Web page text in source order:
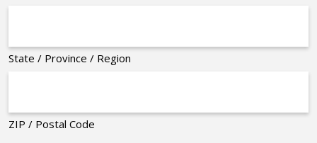
State / Province / Region
ZIP / Postal Code